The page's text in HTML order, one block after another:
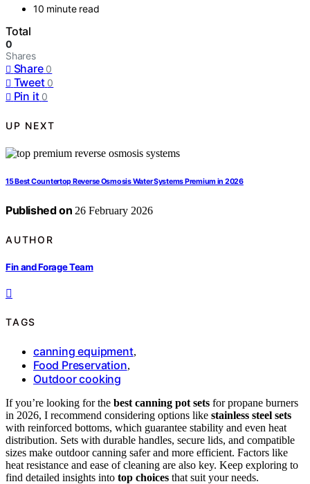
10 minute read
Total
0
Shares
Share 0
Tweet 0
Pin it 0
UP NEXT
15 Best Countertop Reverse Osmosis Water Systems Premium in 2026
Published on 26 February 2026
AUTHOR
Fin and Forage Team
TAGS
canning equipment,
Food Preservation,
Outdoor cooking
If you’re looking for the best canning pot sets for propane burners
in 2026, I recommend considering options like stainless steel sets
with reinforced bottoms, which guarantee stability and even heat
distribution. Sets with durable handles, secure lids, and compatible
sizes make outdoor canning safer and more efficient. Factors like
heat resistance and ease of cleaning are also key. Keep exploring to
find detailed insights into top choices that suit your needs.